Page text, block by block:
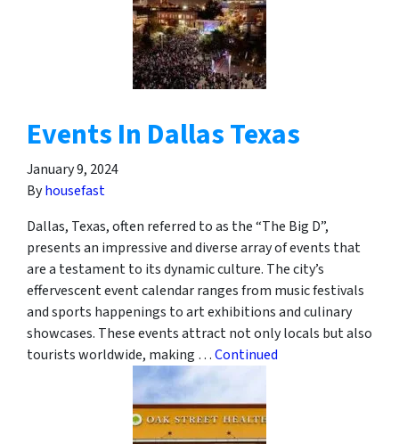
Events In Dallas Texas
January 9, 2024
Byhousefast
Dallas, Texas, often referred to as the “The Big D”,
presents an impressive and diverse array of events that
are a testament to its dynamic culture. The city’s
effervescent event calendar ranges from music festivals
and sports happenings to art exhibitions and culinary
showcases. These events attract not only locals but also
tourists worldwide, making …Continued